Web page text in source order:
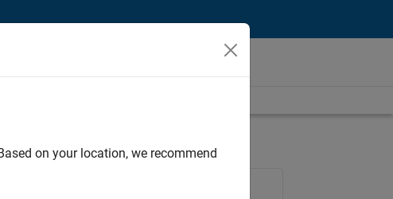
on your location, we recommend